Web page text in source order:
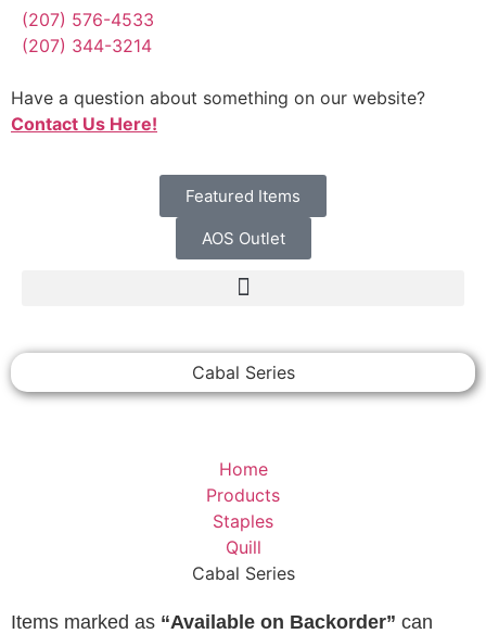
(207) 576-4533
(207) 344-3214
Have a question about something on our website?
Contact Us Here!
Featured Items
AOS Outlet
Cabal Series
Home
Products
Staples
Quill
Cabal Series
Items marked as “Available on Backorder” can